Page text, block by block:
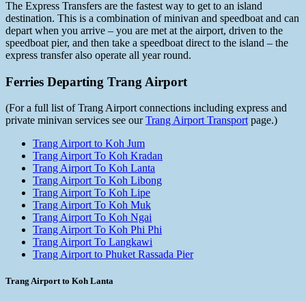
The Express Transfers are the fastest way to get to an island
destination. This is a combination of minivan and speedboat and can
depart when you arrive – you are met at the airport, driven to the
speedboat pier, and then take a speedboat direct to the island – the
express transfer also operate all year round.
Ferries Departing Trang Airport
(For a full list of Trang Airport connections including express and
private minivan services see ourTrang Airport Transport page.)
Trang Airport to Koh Jum
Trang Airport To Koh Kradan
Trang Airport To Koh Lanta
Trang Airport To Koh Libong
Trang Airport To Koh Lipe
Trang Airport To Koh Muk
Trang Airport To Koh Ngai
Trang Airport To Koh Phi Phi
Trang Airport To Langkawi
Trang Airport to Phuket Rassada Pier
Trang Airport to Koh Lanta